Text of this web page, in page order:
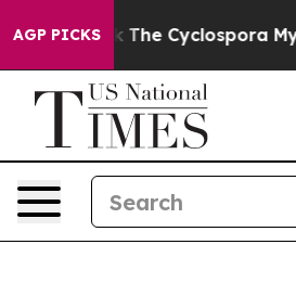
AGP PICKSThe Cyclospora